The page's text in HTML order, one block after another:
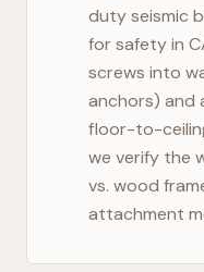
duty seismic
for safety in
screws into
anchors) and
floor-to-
we verify the
vs. wood
attachment